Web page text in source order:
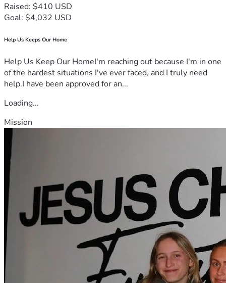
Raised: $410 USD
Goal: $4,032 USD
Help Us Keeps Our Home
Help Us Keep Our HomeI'm reaching out because I'm in one
of the hardest situations I've ever faced, and I truly need
help.I have been approved for an...
Loading...
Mission